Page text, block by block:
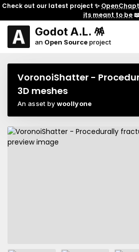
Check out our latest project ✨
its meant to be📖
Godot A.L. 🪅
an Open Sourceproject
VoronoiShatter -
3D meshes
An asset by woollyone